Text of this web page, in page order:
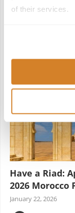
of their services.
Have a Riad:
2026 Morocco
January 22, 2026